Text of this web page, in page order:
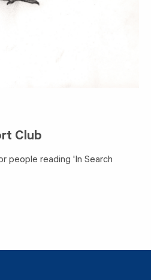
Club
people reading 'In Search